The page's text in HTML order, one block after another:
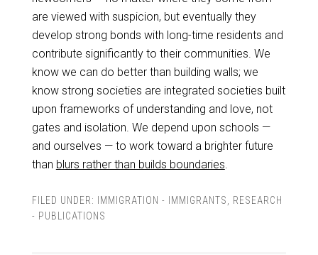
are viewed with suspicion, but eventually they
develop strong bonds with long-time residents and
contribute significantly to their communities. We
know we can do better than building walls; we
know strong societies are integrated societies built
upon frameworks of understanding and love, not
gates and isolation. We depend upon schools —
and ourselves — to work toward a brighter future
than blurs rather than builds boundaries.
FILED UNDER: IMMIGRATION - IMMIGRANTS
RESEARCH
- PUBLICATIONS